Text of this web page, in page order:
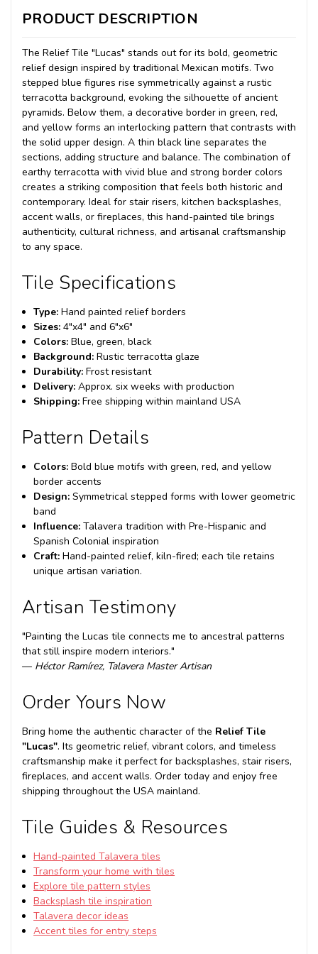
PRODUCT DESCRIPTION
The Relief Tile "Lucas" stands out for its bold, geometric
relief design inspired by traditional Mexican motifs. Two
stepped blue figures rise symmetrically against a rustic
terracotta background, evoking the silhouette of ancient
pyramids. Below them, a decorative border in green, red,
and yellow forms an interlocking pattern that contrasts with
the solid upper design. A thin black line separates the
sections, adding structure and balance. The combination of
earthy terracotta with vivid blue and strong border colors
creates a striking composition that feels both historic and
contemporary. Ideal for stair risers, kitchen backsplashes,
accent walls, or fireplaces, this hand-painted tile brings
authenticity, cultural richness, and artisanal craftsmanship
to any space.
Tile Specifications
Type: Hand painted relief borders
Sizes: 4"x4" and 6"x6"
Colors: Blue, green, black
Background: Rustic terracotta glaze
Durability: Frost resistant
Delivery: Approx. six weeks with production
Shipping: Free shipping within mainland USA
Pattern Details
Colors: Bold blue motifs with green, red, and yellow
border accents
Design: Symmetrical stepped forms with lower geometric
band
Influence: Talavera tradition with Pre-Hispanic and
Spanish Colonial inspiration
Craft: Hand-painted relief, kiln-fired; each tile retains
unique artisan variation.
Artisan Testimony
"Painting the Lucas tile connects me to ancestral patterns
that still inspire modern interiors."
— Héctor Ramírez, Talavera Master Artisan
Order Yours Now
Bring home the authentic character of the Relief Tile
"Lucas". Its geometric relief, vibrant colors, and timeless
craftsmanship make it perfect for backsplashes, stair risers,
fireplaces, and accent walls. Order today and enjoy free
shipping throughout the USA mainland.
Tile Guides & Resources
Hand-painted Talavera tiles
Transform your home with tiles
Explore tile pattern styles
Backsplash tile inspiration
Talavera decor ideas
Accent tiles for entry steps